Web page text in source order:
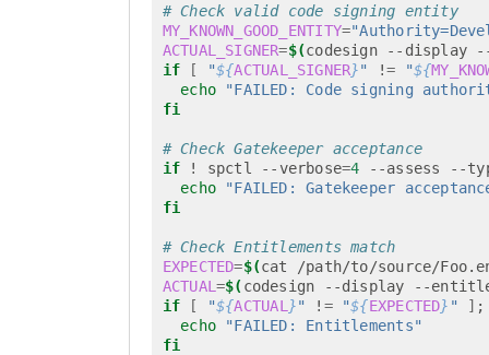
# Check valid code signing entity
MY_KNOWN_GOOD_ENTITY=
ACTUAL_SIGNER=$(codesign --display
if
[ "${ACTUAL_SIGNER}" != "${
echo
"FAILED: Code signing
fi
# Check Gatekeeper acceptance
if
! spctl --verbose=4 --assess
--
echo
"FAILED: Gatekeeper
fi
# Check Entitlements match
EXPECTED=$(cat
/path/to/source/
ACTUAL =$( codesign --display
--
if
[ "${ACTUAL }" ! = "${EXPECTED} " ] ;
echo
"FAILED: Entitlements"
fi